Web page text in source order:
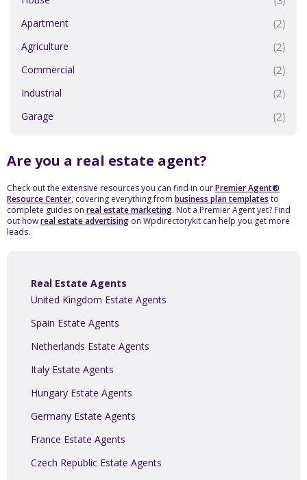
Apartment
(2)
Agriculture
(2)
Commercial
(2)
Industrial
(2)
Garage
(2)
Are you a real estate agent?
Check out the extensive resources you can find in ourPremier Agent®
Resource Center, covering everything from business plan templates to
complete guides on real estate marketing. Not a Premier Agent yet? Find
out howreal estate advertising on Wpdirectorykit can help you get more
leads.
Real Estate Agents
United Kingdom Estate Agents
Spain Estate Agents
Netherlands Estate Agents
Italy Estate Agents
Hungary Estate Agents
Germany Estate Agents
France Estate Agents
Czech Republic Estate Agents